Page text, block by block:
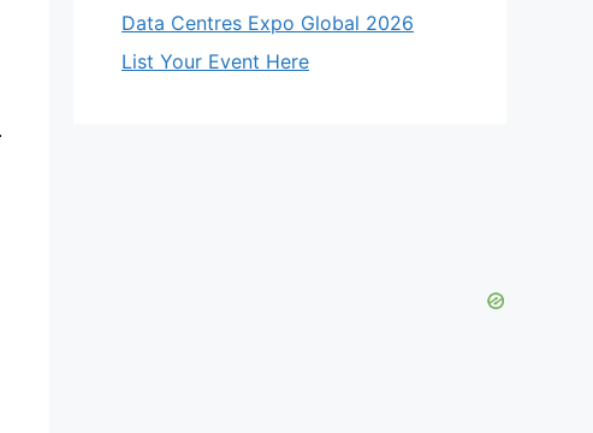
Data Centres Expo Global 2026
List Your Event Here